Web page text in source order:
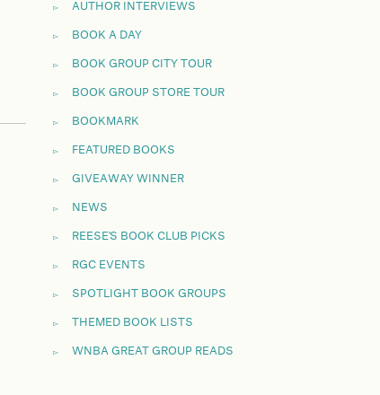
AUTHOR INTERVIEWS
BOOK A DAY
BOOK GROUP CITY TOUR
BOOK GROUP STORE TOUR
BOOKMARK
FEATURED BOOKS
GIVEAWAY WINNER
NEWS
REESE'S BOOK CLUB PICKS
RGC EVENTS
SPOTLIGHT BOOK GROUPS
THEMED BOOK LISTS
WNBA GREAT GROUP READS